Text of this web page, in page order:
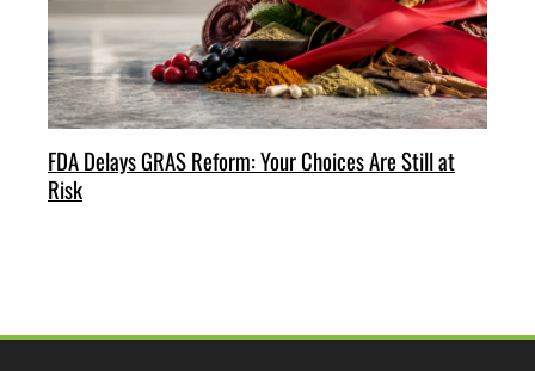
FDA Delays GRAS Reform: Your Choices Are Still at
Risk